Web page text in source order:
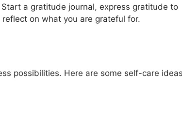
a gratitude journal, express gratitude to
on what you are grateful for.
possibilities. Here are some self-care ideas